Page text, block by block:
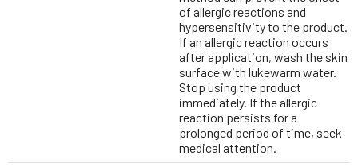
of allergic reactions and
hypersensitivity to the product.
If an allergic reaction occurs
after application, wash the skin
surface with lukewarm water.
Stop using the product
immediately. If the allergic
reaction persists for a
prolonged period of time, seek
medical attention.